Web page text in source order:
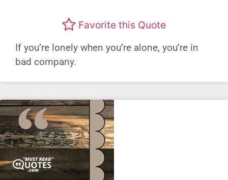
Favorite this Quote
If you’re lonely when you’re alone, you’re in
bad company.